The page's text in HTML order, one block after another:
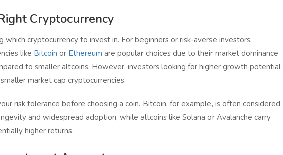
Cryptocurrency
which cryptocurrency to invest in. For beginners or risk-averse investors,
like Bitcoin or Ethereum are popular choices due to their market dominance
to smaller altcoins. However, investors looking for higher growth potential
market cap cryptocurrencies.
risk tolerance before choosing a coin. Bitcoin, for example, is often considered
and widespread adoption, while altcoins like Solana or Avalanche carry
higher returns.